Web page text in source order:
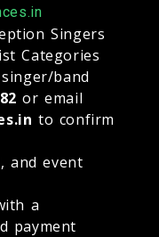
Singers
Categories
band
or email
to confirm
and event
a
payment